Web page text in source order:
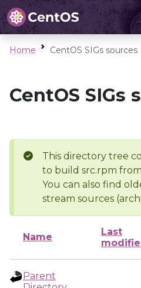
Home CentOS SIGs sources
CentOS SIGs
This directory tree
to build src.rpm
You can also find
stream sources
Name
Last
Parent